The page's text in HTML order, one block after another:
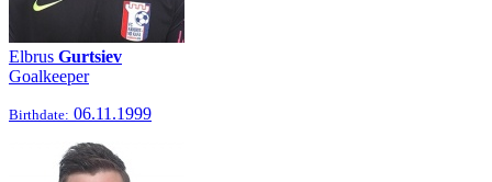
Elbrus Gurtsiev
Goalkeeper
Birthdate: 06.11.1999